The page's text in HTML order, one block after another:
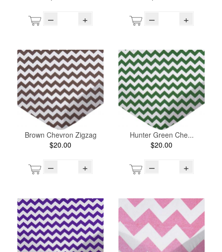
– + – +
Brown Chevron Zigzag
$20.00
– +
Hunter Green Che...
$20.00
– +